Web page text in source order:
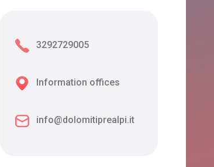
3292729005
Information offices
info@dolomitiprealpi.it